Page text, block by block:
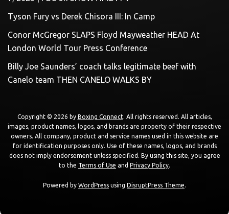
Tyson Fury vs Derek Chisora III: In Camp
Conor McGregor SLAPS Floyd Mayweather HEAD At
London World Tour Press Conference
Billy Joe Saunders’ coach talks legitimate beef with
Canelo team THEN CANELO WALKS BY
Copyright © 2026 by Boxing Connect. All rights reserved. All articles,
images, product names, logos, and brands are property of their respective
owners. All company, product and service names used in this website are
for identification purposes only. Use of these names, logos, and brands
does not imply endorsement unless specified. By using this site, you agree
to the Terms of Use and Privacy Policy.
Powered by WordPress using DisruptPress Theme.